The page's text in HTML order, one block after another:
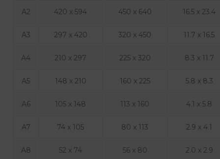
A2 420 x 594 450 x 640 16.5 x 23.4
A3 297 x 420 320 x 450 11.7 x 16.5
A4 210 x 297 225 x 320 8.3 x 11.7
A5 148 x 210 160 x 225 5.8 x 8.3
A6 105 x 148 113 x 160 4.1 x 5.8
A7 74 x 105 80 x 113 2.9 x 4.1
A8 52 x 74 56 x 80 2.0 x 2.9